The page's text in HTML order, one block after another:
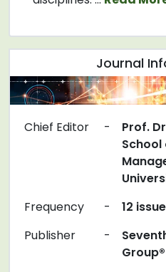
Journal
Chief Editor -
Prof.
School
Frequency
-
12
Publisher
-
Group®